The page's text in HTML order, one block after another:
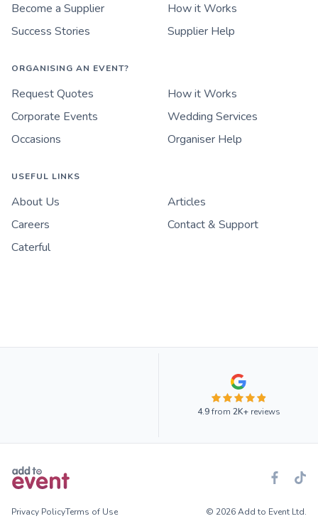
Become a Supplier
How it Works
Success Stories
Supplier Help
ORGANISING AN EVENT?
Request Quotes
How it Works
Corporate Events
Wedding Services
Occasions
Organiser Help
USEFUL LINKS
About Us
Articles
Careers
Contact & Support
Caterful
4.9from 2K+reviews
Privacy PolicyTerms of Use © 2026 Add to Event Ltd.